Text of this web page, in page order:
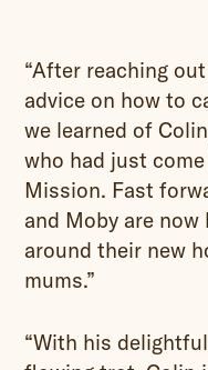
“After reaching
advice on how to
we learned of
who had just
Mission. Fast
and Moby are
around their new
mums.”
“With his